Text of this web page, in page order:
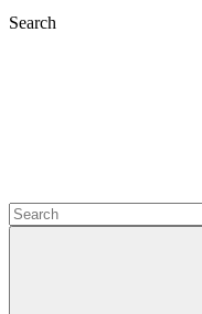
Search